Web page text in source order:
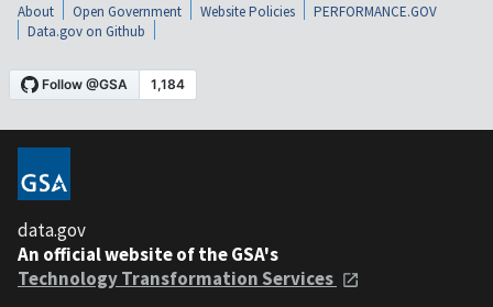
About Open Government Website Policies
PERFORMANCE.GOV
Data.gov on Github
data.gov
An official website of the GSA's
Technology Transformation Services